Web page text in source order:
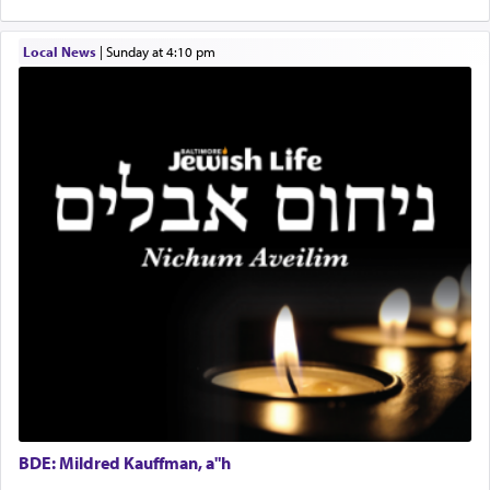
difficult?
with all our heart indeed refers to prayer.
First, he cites a verse from Daniel where it reports
how the king told him as he was cast into a den of
— serve
Certainly, he wasn't referring to the service of
offerings since in Bavel there was no Temple. He
was alluding to the service of 'prayer' Daniel
engaged in daily as we find in an earlier verse
Local News| Sunday at 4:10 pm
BDE: Mildred Kauffman, a"h